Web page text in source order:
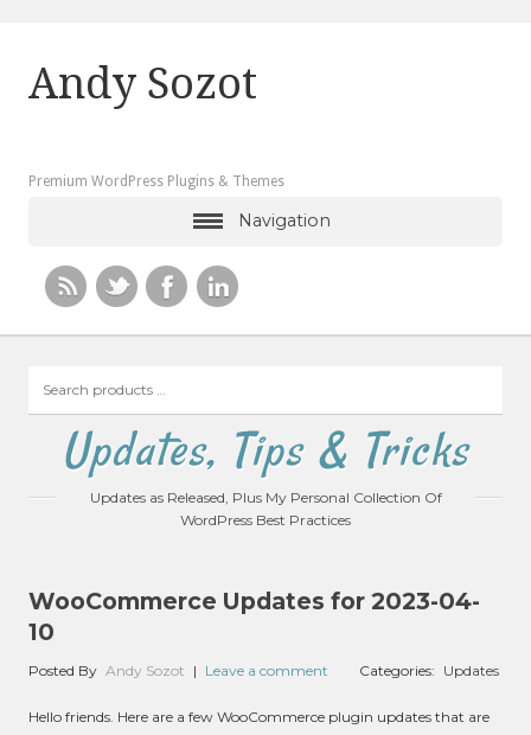
Andy Sozot
Premium WordPress Plugins & Themes
Navigation
products
Updates, Tips & Tricks
Updates as Released, Plus My Personal Collection Of
WordPress Best Practices
WooCommerce Updates for 2023-04-
10
Posted By Andy Sozot | Leave a comment Categories: Updates
Hello friends. Here are a few WooCommerce plugin updates that are